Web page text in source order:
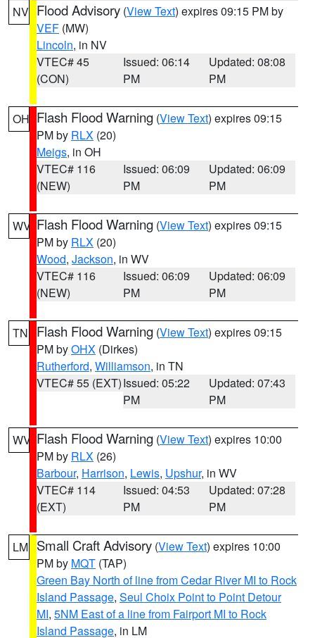
NV Flood Advisory (View Text) expires 09:15 PM by
VEF (MW)
Lincoln, in NV
VTEC# 45
(CON)
Issued: 06:14
PM
Updated: 08:08
PM
OH Flash Flood Warning (View Text) expires 09:15
PM by RLX (20)
Meigs, in OH
VTEC# 116
(NEW)
Issued: 06:09
PM
Updated: 06:09
PM
WV Flash Flood Warning (View Text) expires 09:15
PM by RLX (20)
Wood, Jackson, in WV
VTEC# 116
(NEW)
Issued: 06:09
PM
Updated: 06:09
PM
TN Flash Flood Warning (View Text) expires 09:15
PM byOHX (Dirkes)
Rutherford, Williamson, in TN
VTEC# 55 (EXT)Issued: 05:22
PM
Updated: 07:43
PM
WV Flash Flood Warning (View Text) expires 10:00
PM by RLX (26)
Barbour, Harrison, Lewis, Upshur, in WV
VTEC# 114
(EXT)
Issued: 04:53
PM
Updated: 07:28
PM
LM Small Craft Advisory (View Text) expires 10:00
PM by MQT (TAP)
Green Bay North of line from Cedar River MI to Rock
Island Passage, Seul Choix Point to Point Detour
MI, 5NM East of a line from Fairport MI to Rock
Island Passage, in LM